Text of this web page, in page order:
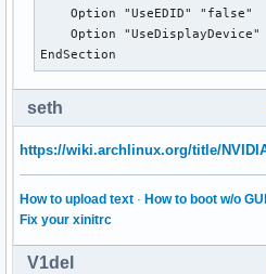
    Option "UseEDID" "false"
Option "UseDisplayDevice"
EndSection
seth
https://wiki.archlinux.org/title/
How to upload text · How to boot w/o GUI
Fix your xinitrc
V1del